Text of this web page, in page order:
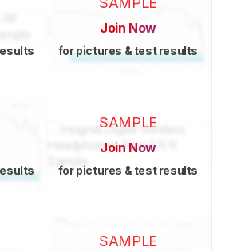
Join Now
for pictures & test results
SAMPLE
Join Now
for pictures & test results
SAMPLE